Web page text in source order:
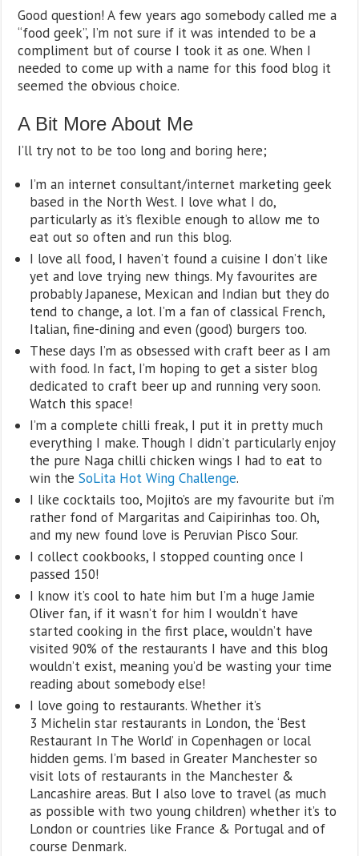
Good question! A few years ago somebody called me a
“food geek”, I’m not sure if it was intended to be a
compliment but of course I took it as one. When I
needed to come up with a name for this food blog it
seemed the obvious choice.
A Bit More About Me
I’ll try not to be too long and boring here;
I’m an internet consultant/internet marketing geek
based in the North West. I love what I do,
particularly as it’s flexible enough to allow me to
eat out so often and run this blog.
I love all food, I haven’t found a cuisine I don’t like
yet and love trying new things. My favourites are
probably Japanese, Mexican and Indian but they do
tend to change, a lot. I’m a fan of classical French,
Italian, fine-dining and even (good) burgers too.
These days I’m as obsessed with craft beer as I am
with food. In fact, I’m hoping to get a sister blog
dedicated to craft beer up and running very soon.
Watch this space!
I’m a complete chilli freak, I put it in pretty much
everything I make. Though I didn’t particularly enjoy
the pure Naga chilli chicken wings I had to eat to
win theSoLita Hot Wing Challenge.
I like cocktails too, Mojito’s are my favourite but i’m
rather fond of Margaritas and Caipirinhas too. Oh,
and my new found love is Peruvian Pisco Sour.
I collect cookbooks, I stopped counting once I
passed 150!
I know it’s cool to hate him but I’m a huge Jamie
Oliver fan, if it wasn’t for him I wouldn’t have
started cooking in the first place, wouldn’t have
visited 90% of the restaurants I have and this blog
wouldn’t exist, meaning you’d be wasting your time
reading about somebody else!
I love going to restaurants. Whether it’s
3 Michelin star restaurants in London, the ‘Best
Restaurant In The World’ in Copenhagen or local
hidden gems. I’m based in Greater Manchester so
visit lots of restaurants in the Manchester &
Lancashire areas. But I also love to travel (as much
as possible with two young children) whether it’s to
London or countries like France & Portugal and of
course Denmark.